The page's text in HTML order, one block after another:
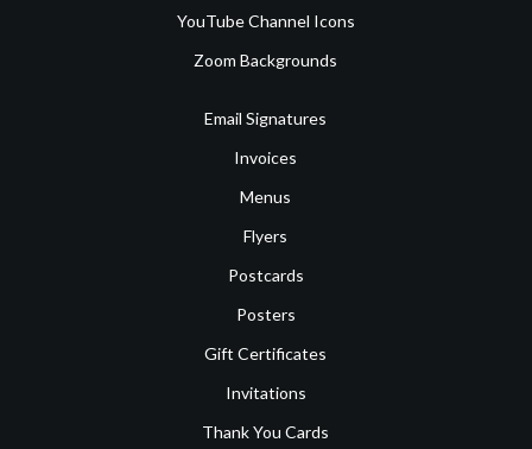
YouTube Channel Icons
Zoom Backgrounds
Email Signatures
Invoices
Menus
Flyers
Postcards
Posters
Gift Certificates
Invitations
Thank You Cards